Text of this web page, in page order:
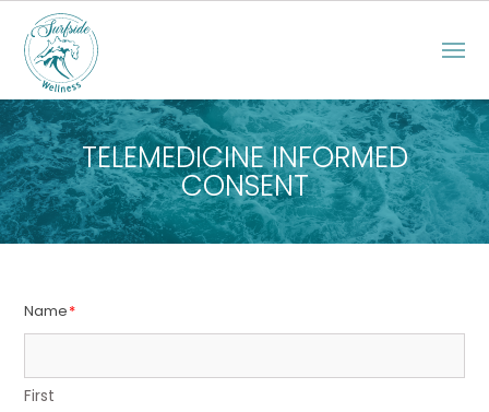
TELEMEDICINE INFORMED
CONSENT
Name*
First